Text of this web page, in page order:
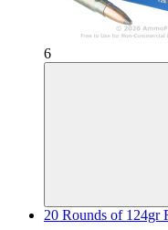
6
20 Rounds of 124gr